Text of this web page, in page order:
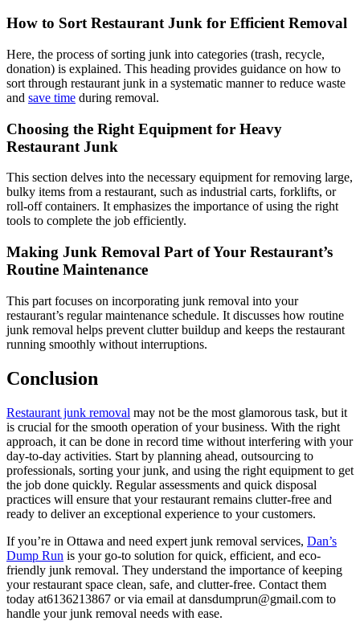
How to Sort Restaurant Junk for Efficient Removal
Here, the process of sorting junk into categories (trash, recycle,
donation) is explained. This heading provides guidance on how to
sort through restaurant junk in a systematic manner to reduce waste
and save time during removal.
Choosing the Right Equipment for Heavy
Restaurant Junk
This section delves into the necessary equipment for removing large,
bulky items from a restaurant, such as industrial carts, forklifts, or
roll-off containers. It emphasizes the importance of using the right
tools to complete the job efficiently.
Making Junk Removal Part of Your Restaurant’s
Routine Maintenance
This part focuses on incorporating junk removal into your
restaurant’s regular maintenance schedule. It discusses how routine
junk removal helps prevent clutter buildup and keeps the restaurant
running smoothly without interruptions.
Conclusion
Restaurant junk removal may not be the most glamorous task, but it
is crucial for the smooth operation of your business. With the right
approach, it can be done in record time without interfering with your
day-to-day activities. Start by planning ahead, outsourcing to
professionals, sorting your junk, and using the right equipment to get
the job done quickly. Regular assessments and quick disposal
practices will ensure that your restaurant remains clutter-free and
ready to deliver an exceptional experience to your customers.
If you’re in Ottawa and need expert junk removal services, Dan’s
Dump Run is your go-to solution for quick, efficient, and eco-
friendly junk removal. They understand the importance of keeping
your restaurant space clean, safe, and clutter-free. Contact them
today at6136213867 or via email at dansdumprun@gmail.com to
handle your junk removal needs with ease.